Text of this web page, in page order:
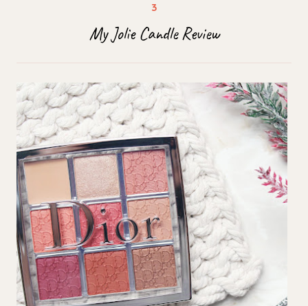
My Jolie Candle Review